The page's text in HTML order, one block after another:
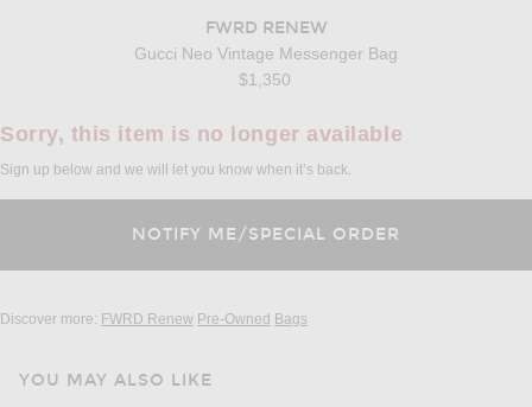
FWRD RENEW
Gucci Neo Vintage Messenger Bag
$1,350
Sorry, this item is no longer available
Sign up below and we will let you know when it’s back.
Discover more: FWRD Renew Pre-Owned Bags
YOU MAY ALSO LIKE